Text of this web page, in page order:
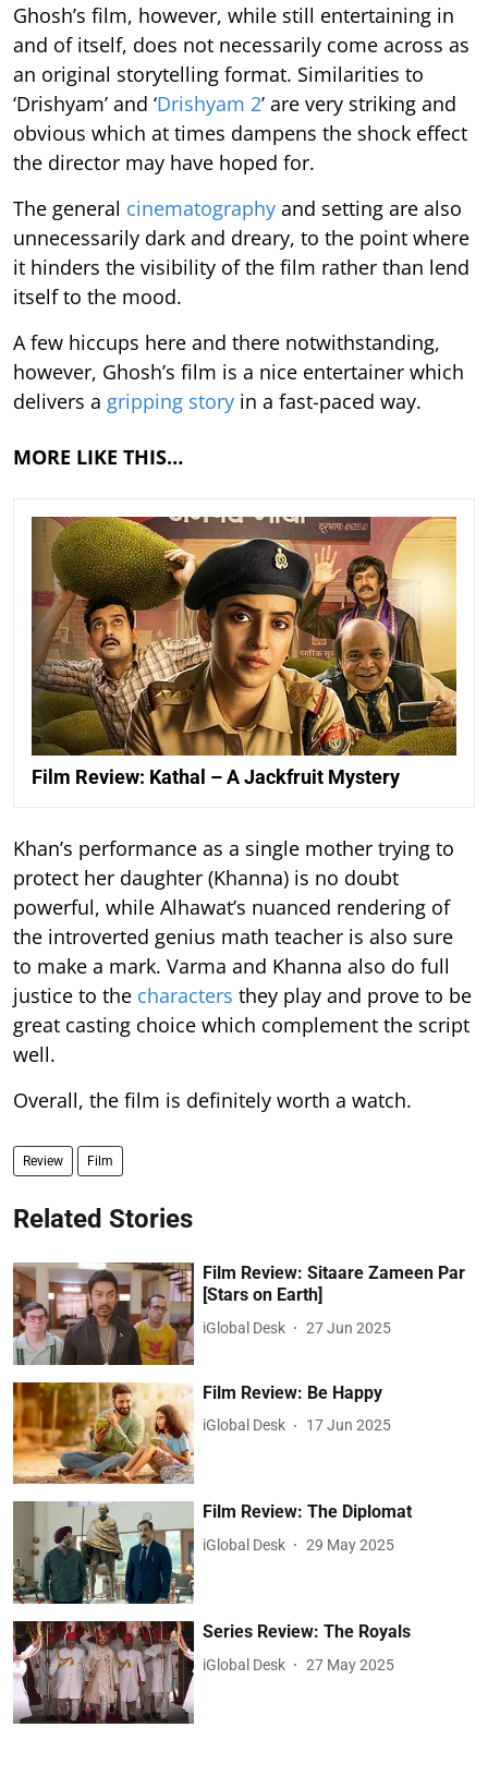
Ghosh’s film, however, while still entertaining in
and of itself, does not necessarily come across as
an original storytelling format. Similarities to
‘Drishyam’ and ‘Drishyam 2’ are very striking and
obvious which at times dampens the shock effect
the director may have hoped for.
The general cinematography and setting are also
unnecessarily dark and dreary, to the point where
it hinders the visibility of the film rather than lend
itself to the mood.
A few hiccups here and there notwithstanding,
however, Ghosh’s film is a nice entertainer which
delivers a gripping story in a fast-paced way.
MORE LIKE THIS…
Film Review: Kathal – A Jackfruit Mystery
Khan’s performance as a single mother trying to
protect her daughter (Khanna) is no doubt
powerful, while Alhawat’s nuanced rendering of
the introverted genius math teacher is also sure
to make a mark. Varma and Khanna also do full
justice to the characters they play and prove to be
great casting choice which complement the script
well.
Overall, the film is definitely worth a watch.
Review Film
Related Stories
Film Review: Sitaare Zameen Par
[Stars on Earth]
iGlobal Desk 27 Jun 2025
Film Review: Be Happy
iGlobal Desk 17 Jun 2025
Film Review: The Diplomat
iGlobal Desk 29 May 2025
Series Review: The Royals
iGlobal Desk 27 May 2025